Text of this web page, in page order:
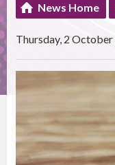
News Home
Thursday, 2